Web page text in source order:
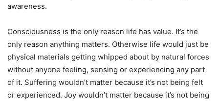
awareness.
Consciousness is the only reason life has value. It’s the
only reason anything matters. Otherwise life would just be
physical materials getting whipped about by natural forces
without anyone feeling, sensing or experiencing any part
of it. Suffering wouldn’t matter because it’s not being felt
or experienced. Joy wouldn’t matter because it’s not being